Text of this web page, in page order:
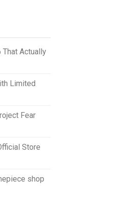
That Actually
Limited
Fear
Store
shop